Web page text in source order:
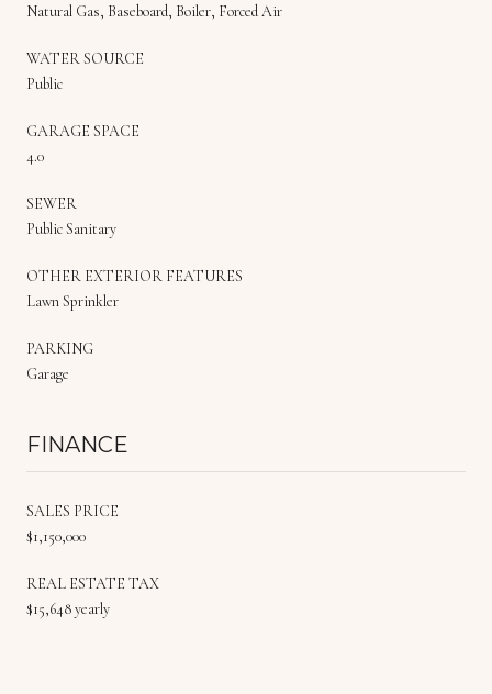
Natural Gas, Baseboard, Boiler, Forced Air
WATER SOURCE
Public
GARAGE SPACE
4.0
SEWER
Public Sanitary
OTHER EXTERIOR FEATURES
Lawn Sprinkler
PARKING
Garage
FINANCE
SALES PRICE
$1,150,000
REAL ESTATE TAX
$15,648 yearly